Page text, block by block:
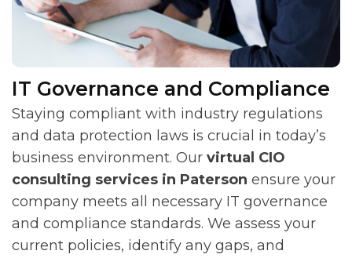
IT Governance and Compliance
Staying compliant with industry regulations
and data protection laws is crucial in today’s
business environment. Our virtual CIO
consulting services in Paterson ensure your
company meets all necessary IT governance
and compliance standards. We assess your
current policies, identify any gaps, and